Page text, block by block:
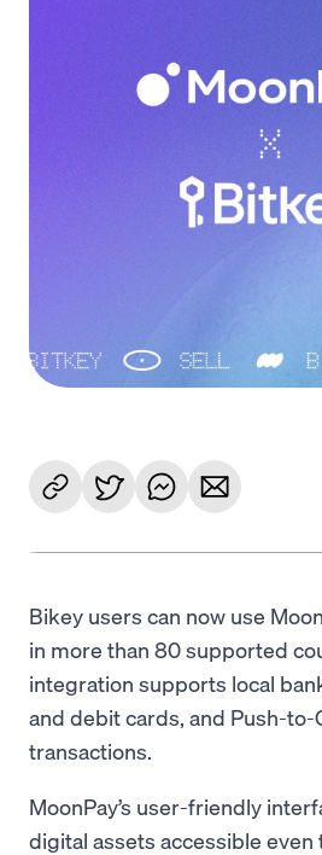
Bikey users can now use
in more than 80 supported
integration supports local
and debit cards, and Push-to-
transactions.
MoonPay’s user-friendly
digital assets accessible